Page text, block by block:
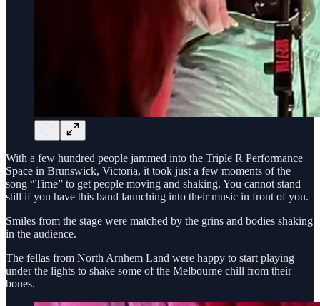
With a few hundred people jammed into the Triple R Performance
Space in Brunswick, Victoria, it took just a few moments of the
song “Time” to get people moving and shaking. You cannot stand
still if you have this band launching into their music in front of you.
Smiles from the stage were matched by the grins and bodies shaking
in the audience.
The fellas from North Arnhem Land were happy to start playing
under the lights to shake some of the Melbourne chill from their
bones.